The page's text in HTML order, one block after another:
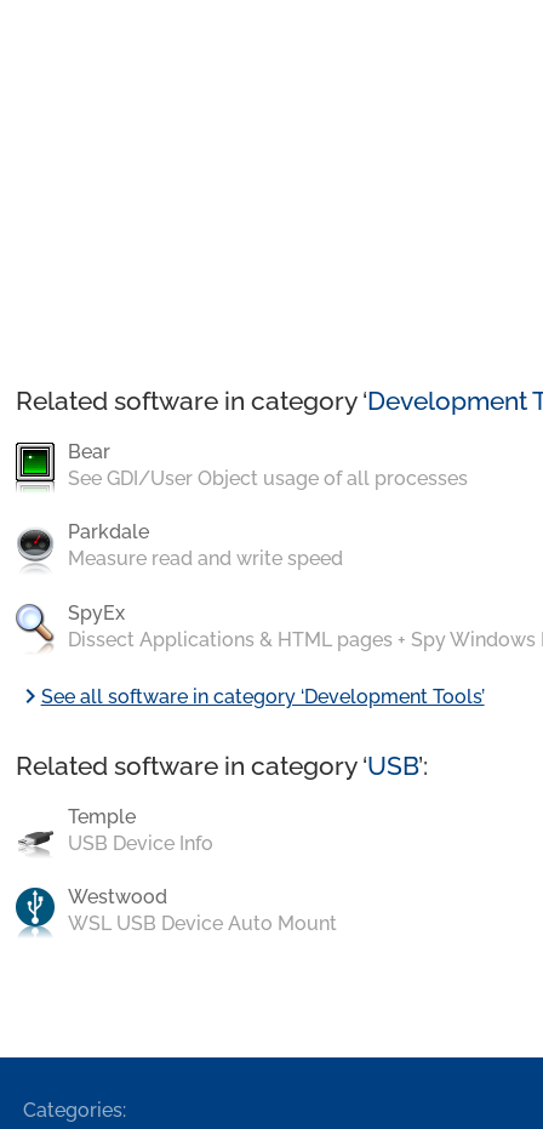
Related software in category ‘Development
Bear
See GDI/User Object usage of all processes
Parkdale
Measure read and write speed
SpyEx
Dissect Applications & HTML pages + Spy Windows
chevron_rightSee all software in category ‘Development Tools’
Related software in category ‘USB’:
Temple
USB Device Info
Westwood
WSL USB Device Auto Mount
Categories: